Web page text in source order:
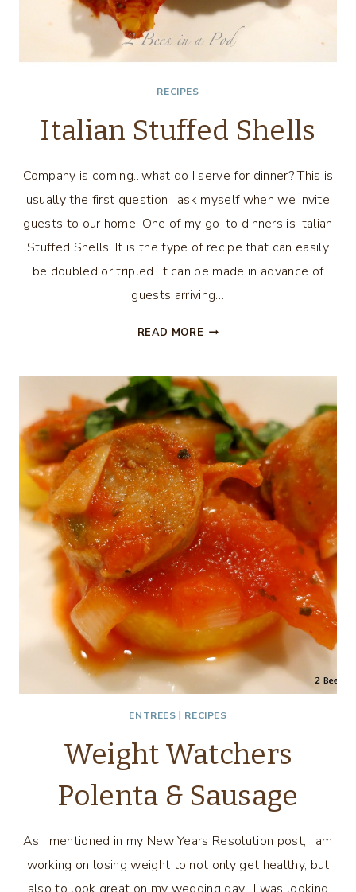
RECIPES
Italian Stuffed Shells
Company is coming…what do I serve for dinner? This is
usually the first question I ask myself when we invite
guests to our home. One of my go-to dinners is Italian
Stuffed Shells. It is the type of recipe that can easily
be doubled or tripled. It can be made in advance of
guests arriving…
READ MORE ITALIAN
ENTREES | RECIPES
Weight Watchers
Polenta & Sausage
As I mentioned in my New Years Resolution post, I am
working on losing weight to not only get healthy, but